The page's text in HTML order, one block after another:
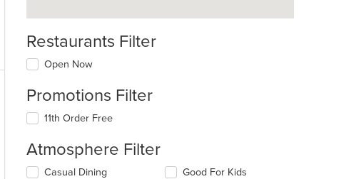
Restaurants Filter
Open Now
Promotions Filter
11th Order Free
Atmosphere Filter
Selecting/deselecting
Casual Dining
Good For Kids